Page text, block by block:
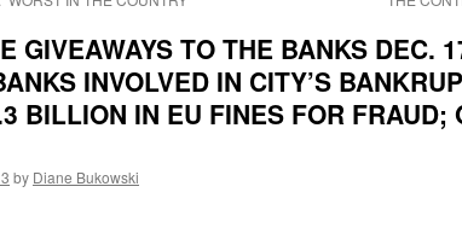
GIVEAWAYS TO THE BANKS DEC.
INVOLVED IN CITY’S
BILLION IN EU FINES FOR FRAUD;
by Diane Bukowski